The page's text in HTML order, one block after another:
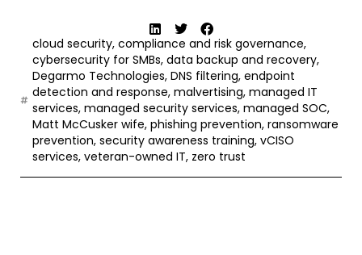
cloud security, compliance and risk governance,
cybersecurity for SMBs, data backup and recovery,
Degarmo Technologies, DNS filtering, endpoint
detection and response, malvertising, managed IT
services, managed security services, managed SOC,
Matt McCusker wife, phishing prevention, ransomware
prevention, security awareness training, vCISO
services, veteran-owned IT, zero trust